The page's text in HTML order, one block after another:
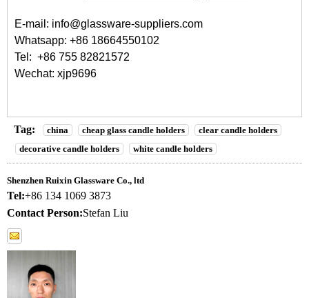
E-mail: info@glassware-suppliers.com
Whatsapp: +86 18664550102
Tel: +86 755 82821572
Wechat: xjp9696
Tag: china cheap glass candle holders
clear candle holders
decorative candle holders
white candle holders
Shenzhen Ruixin Glassware Co., ltd
Tel:+86 134 1069 3873
Contact Person:Stefan Liu